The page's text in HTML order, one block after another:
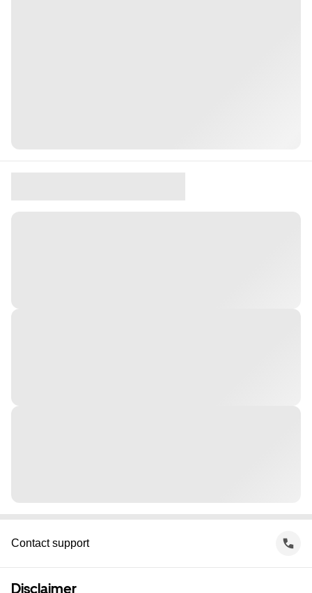
Contact support
Disclaimer